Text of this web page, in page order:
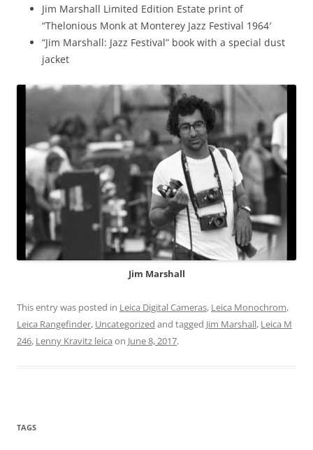
Jim Marshall Limited Edition Estate print of
“Thelonious Monk at Monterey Jazz Festival 1964′
“Jim Marshall: Jazz Festival” book with a special dust
jacket
Jim Marshall
This entry was posted in Leica Digital Cameras, Leica Monochrom,
Leica Rangefinder, Uncategorized and tagged Jim Marshall, Leica M
246, Lenny Kravitz leica on June 8, 2017.
TAGS